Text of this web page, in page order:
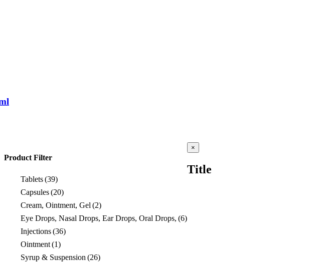
Product Filter
Tablets(39)
Capsules(20)
Cream, Ointment, Gel (2)
Eye Drops, Nasal Drops, Ear Drops, Oral Drops, (6)
Injections(36)
Ointment(1)
Syrup & Suspension (26)
Close
product
view
×
Title